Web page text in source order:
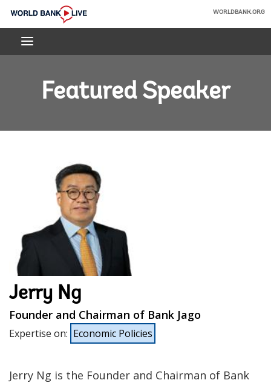
Skip
Main
World
Bank
WORLDBANK.ORG
Featured Speaker
Jerry Ng
Founder and Chairman of Bank Jago
Expertise on: Economic Policies
Jerry Ng is the Founder and Chairman of Bank